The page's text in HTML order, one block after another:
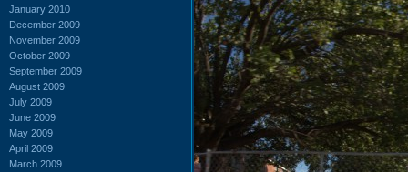
January 2010
December 2009
November 2009
October 2009
September 2009
August 2009
July 2009
June 2009
May 2009
April 2009
March 2009